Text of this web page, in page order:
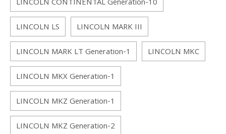
LINCOLN CONTINENTAL Generation-10
LINCOLN LS
LINCOLN MARK III
LINCOLN MARK LT Generation-1
LINCOLN MKC
LINCOLN MKX Generation-1
LINCOLN MKZ Generation-1
LINCOLN MKZ Generation-2